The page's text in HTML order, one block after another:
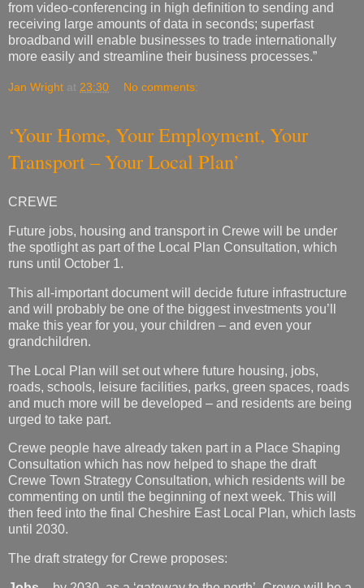
from video-conferencing in high definition to sending and
receiving large amounts of data in seconds; superfast
broadband will enable businesses to trade internationally
more easily and streamline their business processes.”
Jan Wright at 23:30 No comments:
‘Your Home, Your Employment, Your
Transport – Your Local Plan’
CREWE
Future jobs, housing and transport in Crewe will be under
the spotlight as part of the Local Plan Consultation, which
runs until October 1.
This all-important document will decide future infrastructure
and will probably be one of the biggest investments you’ll
make this year for you, your children – and even your
grandchildren.
The Local Plan will set out where future housing, jobs,
roads, schools, leisure facilities, parks, green spaces, roads
and much more will be developed – and residents are being
urged to take part.
Crewe people have already taken part in a Place Shaping
Consultation which has now helped to shape the draft
Crewe Town Strategy Consultation, which residents will be
commenting on until the beginning of next week. This will
then feed into the final Cheshire East Local Plan, which lasts
until 2030.
The draft strategy for Crewe proposes: